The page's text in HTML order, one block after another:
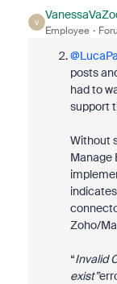
V
Employee
posts
had to
support
Without
Manage
Zoho/
“Invalid
exist”